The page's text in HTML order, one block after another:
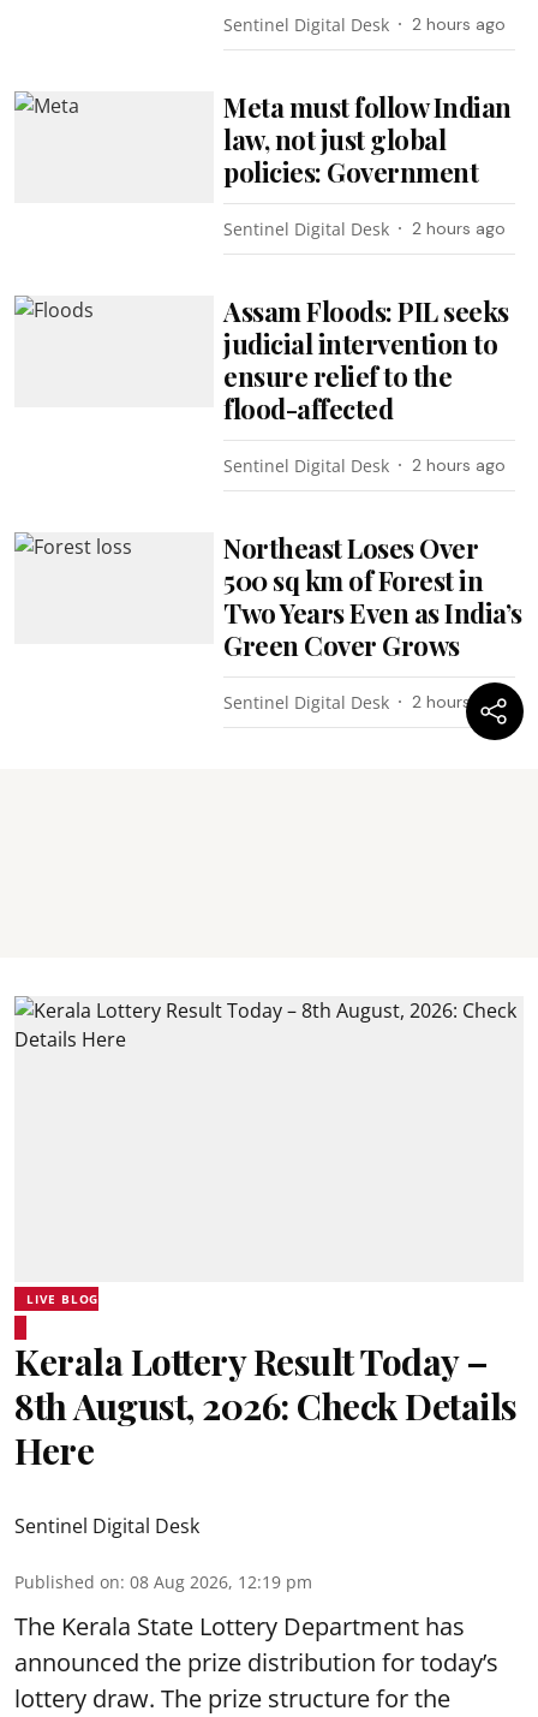
Sentinel Digital Desk 2 hours ago
Meta must follow Indian
law, not just global
policies: Government
Sentinel Digital Desk 2 hours ago
Assam Floods: PIL seeks
judicial intervention to
ensure relief to the
flood-affected
Sentinel Digital Desk 2 hours ago
Northeast Loses Over
500 sq km of Forest in
Two Years Even as India’s
Green Cover Grows
Sentinel Digital Desk 2 hours ago
LIVE BLOG
Kerala Lottery Result Today –
8th August, 2026: Check Details
Here
Sentinel Digital Desk
Published on: 08 Aug 2026, 12:19 pm
The Kerala State Lottery Department has
announced the prize distribution for today’s
lottery draw. The prize structure for the